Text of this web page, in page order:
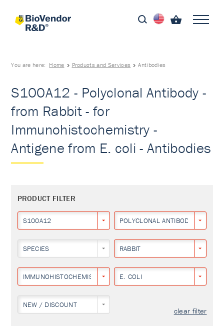
You are here: Home Products and Services Antibodies
S100A12 - Polyclonal Antibody -
from Rabbit - for
Immunohistochemistry -
Antigene from E. coli - Antibodies
PRODUCT FILTER
S100A12 POLYCLONAL ANTIBODY
SPECIES RABBIT
IMMUNOHISTOCHEMISTRY E. COLI
NEW / DISCOUNT
clear filter